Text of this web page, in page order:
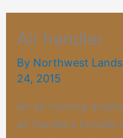
Air handler
By Northwest
24, 2015
An air moving and/
air handlers include